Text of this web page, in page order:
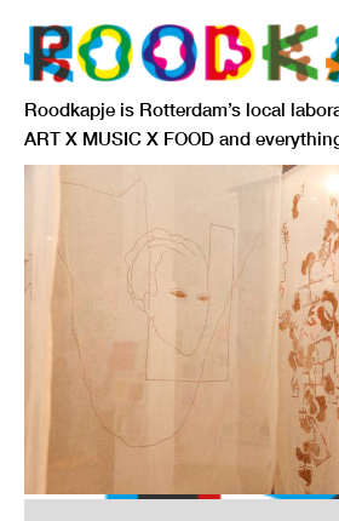
Roodkapje is Rotterdam’s local
ART X MUSIC X FOOD and
INFO
AGENDA
RESIDENCY
SIGNIFICANT OTHERS
ANARCHIEF